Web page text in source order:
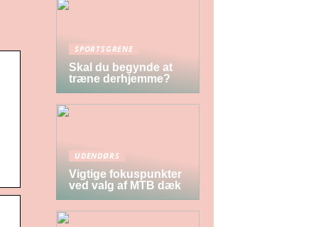
SPORTSGRENE
Skal du begynde at
træne derhjemme?
UDENDØRS
Vigtige fokuspunkter
ved valg af MTB dæk